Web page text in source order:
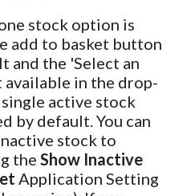
stock option is
add to basket button
and the 'Select an
in the drop-
active stock
by default. You can
stock to
the Show Inactive
Application Setting